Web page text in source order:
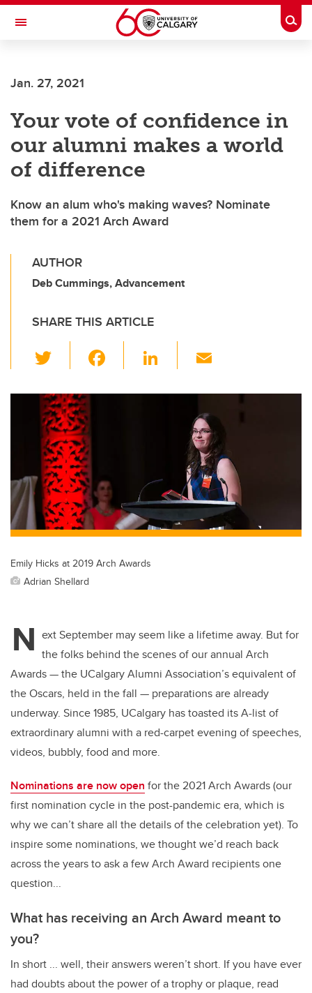
Skip to main content
Toggle Navigation
Jan. 27, 2021
Your vote of confidence in
our alumni makes a world
of difference
Know an alum who's making waves? Nominate
them for a 2021 Arch Award
AUTHOR
Deb Cummings, Advancement
SHARE THIS ARTICLE
wi
tt
er
c
o
k
Li
k ail
Emily Hicks at 2019 Arch Awards
Adrian Shellard
N ext September may seem like a lifetime away. But for
the folks behind the scenes of our annual Arch
Awards — the UCalgary Alumni Association’s equivalent of
the Oscars, held in the fall — preparations are already
underway. Since 1985, UCalgary has toasted its A-list of
extraordinary alumni with a red-carpet evening of speeches,
videos, bubbly, food and more.
Nominations are now open for the 2021 Arch Awards (our
first nomination cycle in the post-pandemic era, which is
why we can’t share all the details of the celebration yet). To
inspire some nominations, we thought we’d reach back
across the years to ask a few Arch Award recipients one
question...
What has receiving an Arch Award meant to
you?
In short ... well, their answers weren’t short. If you have ever
had doubts about the power of a trophy or plaque, read